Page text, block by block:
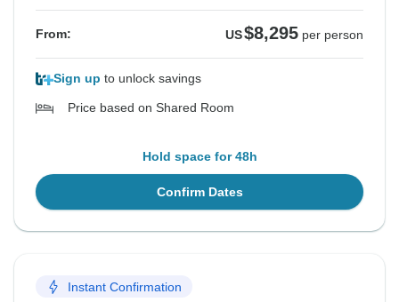
From: US$8,295 per person
Sign up to unlock savings
Price based on Shared Room
Hold space for 48h
Confirm Dates
Instant Confirmation